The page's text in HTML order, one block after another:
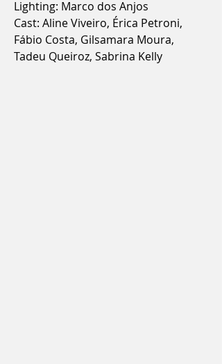
Lighting: Marco dos Anjos
Cast: Aline Viveiro, Érica Petroni,
Fábio Costa, Gilsamara Moura,
Tadeu Queiroz, Sabrina Kelly